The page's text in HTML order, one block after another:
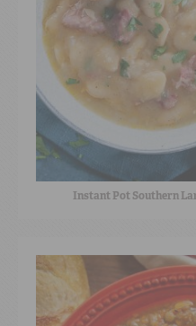
Instant Pot Southern